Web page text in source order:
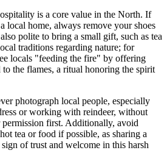
is a core value in the North. If
local home, always remove your shoes
polite to bring a small gift, such as tea
traditions regarding nature; for
locals "feeding the fire" by offering
the flames, a ritual honoring the spirit
photograph local people, especially
or working with reindeer, without
first. Additionally, avoid
tea or food if possible, as sharing a
of trust and welcome in this harsh